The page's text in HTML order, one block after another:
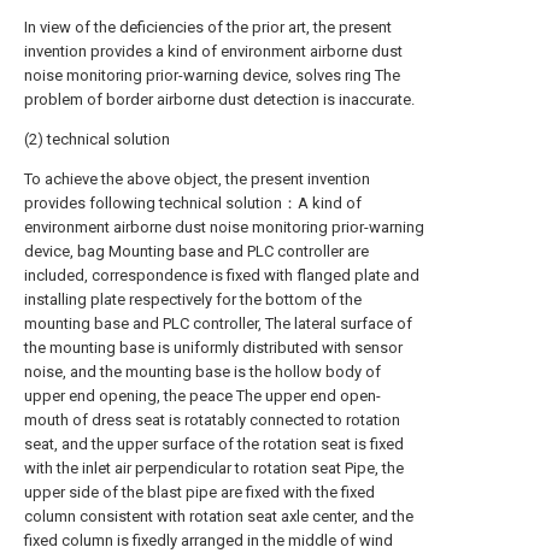
In view of the deficiencies of the prior art, the present
invention provides a kind of environment airborne dust
noise monitoring prior-warning device, solves ring The
problem of border airborne dust detection is inaccurate.
(2) technical solution
To achieve the above object, the present invention
provides following technical solution：A kind of
environment airborne dust noise monitoring prior-warning
device, bag Mounting base and PLC controller are
included, correspondence is fixed with flanged plate and
installing plate respectively for the bottom of the
mounting base and PLC controller, The lateral surface of
the mounting base is uniformly distributed with sensor
noise, and the mounting base is the hollow body of
upper end opening, the peace The upper end open-
mouth of dress seat is rotatably connected to rotation
seat, and the upper surface of the rotation seat is fixed
with the inlet air perpendicular to rotation seat Pipe, the
upper side of the blast pipe are fixed with the fixed
column consistent with rotation seat axle center, and the
fixed column is fixedly arranged in the middle of wind